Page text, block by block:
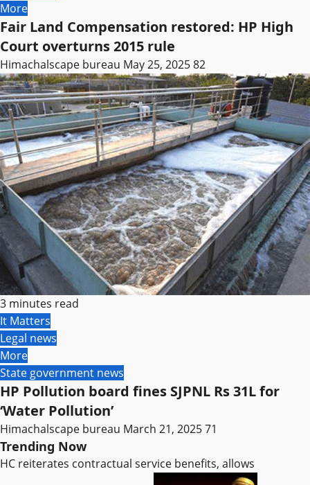
More
Fair Land Compensation restored: HP High
Court overturns 2015 rule
Himachalscape bureau May 25, 202582
3 minutes read
It Matters
Legal news
More
State government news
HP Pollution board fines SJPNL Rs 31L for
‘Water Pollution’
Himachalscape bureau March 21, 202571
Trending Now
HC reiterates contractual service benefits, allows